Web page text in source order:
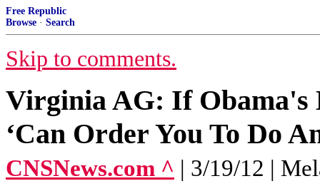
Free Republic
Browse · Search
Skip to comments.
Virginia AG: If Obama's
‘Can Order You To Do
CNSNews.com ^ | 3/19/12 |